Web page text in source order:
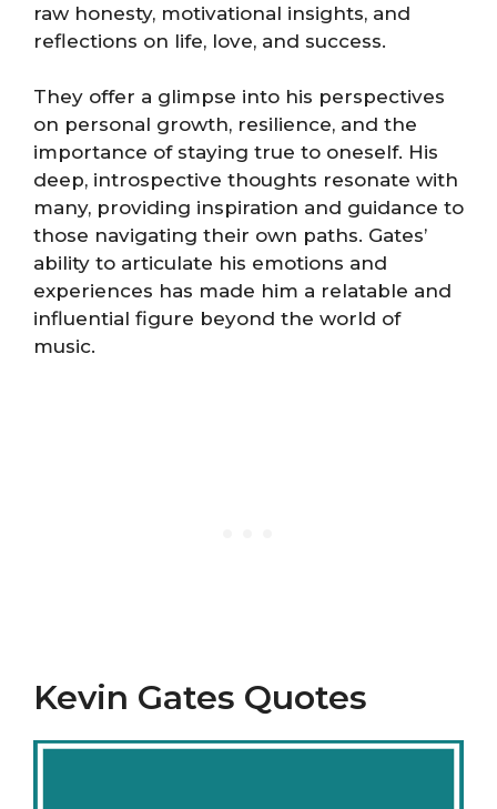
raw honesty, motivational insights, and
reflections on life, love, and success.
They offer a glimpse into his perspectives
on personal growth, resilience, and the
importance of staying true to oneself. His
deep, introspective thoughts resonate with
many, providing inspiration and guidance to
those navigating their own paths. Gates’
ability to articulate his emotions and
experiences has made him a relatable and
influential figure beyond the world of
music.
Kevin Gates Quotes